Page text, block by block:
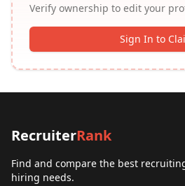
Verify ownership to edit your
Sign In to
RecruiterRank
Find and compare the best
hiring needs.